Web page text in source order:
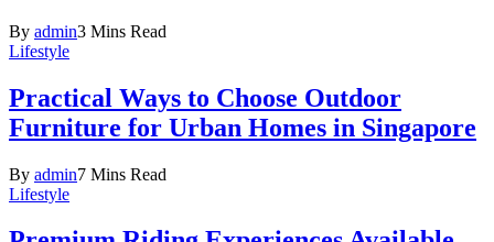
By admin3 Mins Read
Lifestyle
Practical Ways to Choose Outdoor
Furniture for Urban Homes in Singapore
By admin7 Mins Read
Lifestyle